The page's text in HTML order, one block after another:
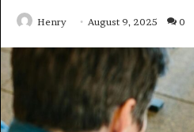
Henry August 9, 2025 0